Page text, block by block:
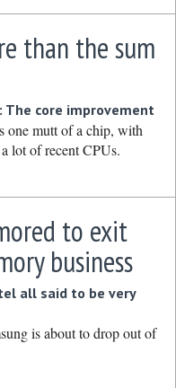
than the sum
core improvement
one mutt of a chip, with
lot of recent CPUs.
to exit
business
all said to be very
is about to drop out of